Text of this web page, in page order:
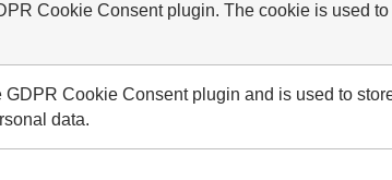
Cookie Consent plugin. The cookie is used
Cookie Consent plugin and is used to
data.